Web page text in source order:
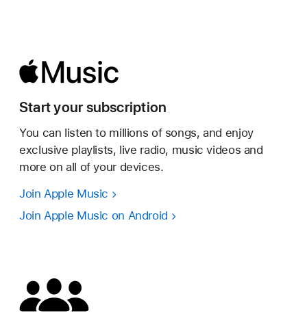
Start your subscription
You can listen to millions of songs, and enjoy
exclusive playlists, live radio, music videos and
more on all of your devices.
Join Apple Music
Join Apple Music on Android